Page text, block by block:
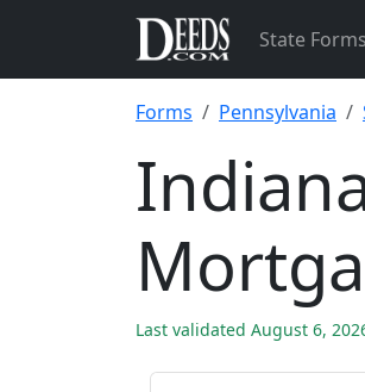
State Forms
Forms Pennsylvania
Last validated August 6,